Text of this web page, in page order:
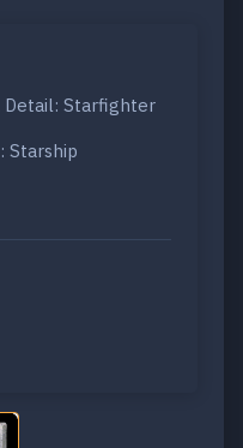
Detail: Starfighter
Starship